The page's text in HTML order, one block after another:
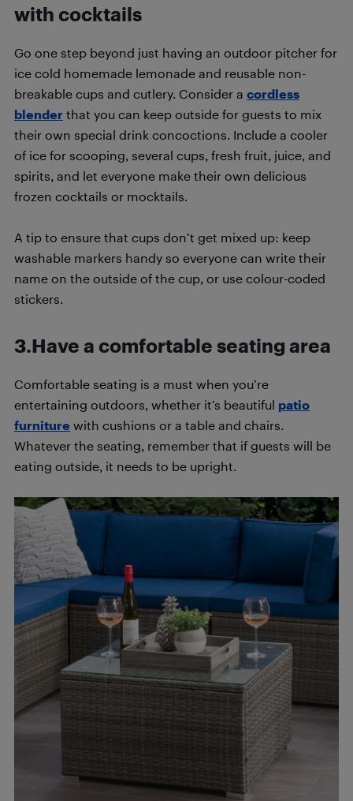
with cocktails
Go one step beyond just having an outdoor pitcher for
ice cold homemade lemonade and reusable non-
breakable cups and cutlery. Consider a cordless
blender that you can keep outside for guests to mix
their own special drink concoctions. Include a cooler
of ice for scooping, several cups, fresh fruit, juice, and
spirits, and let everyone make their own delicious
frozen cocktails or mocktails.
A tip to ensure that cups don’t get mixed up: keep
washable markers handy so everyone can write their
name on the outside of the cup, or use colour-coded
stickers.
3.Have a comfortable seating area
Comfortable seating is a must when you’re
entertaining outdoors, whether it’s beautiful patio
furniture with cushions or a table and chairs.
Whatever the seating, remember that if guests will be
eating outside, it needs to be upright.